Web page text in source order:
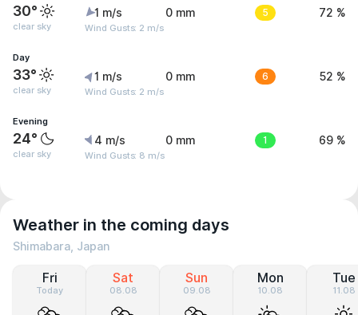
30°
clear sky
1 m/s
Wind Gusts: 2 m/s
0 mm 5 72 %
Day
33°
clear sky
1 m/s
Wind Gusts: 2 m/s
0 mm 6 52 %
Evening
24°
clear sky
4 m/s
Wind Gusts: 8 m/s
0 mm 1 69 %
Weather in the coming days
Shimabara, Japan
Fri
Today
Sat
08.08
Sun
09.08
Mon
10.08
Tue
11.08